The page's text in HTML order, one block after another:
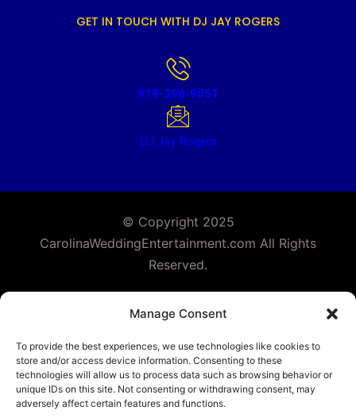
Manage Consent
To provide the best experiences, we use technologies like cookies to
store and/or access device information. Consenting to these
technologies will allow us to process data such as browsing behavior or
unique IDs on this site. Not consenting or withdrawing consent, may
adversely affect certain features and functions.
GET IN TOUCH WITH DJ JAY ROGERS
919-390-9051
DJ Jay Rogers
© Copyright 2025
CarolinaWeddingEntertainment.com All Rights
Reserved.
Follow Us :Facebook
Instagram